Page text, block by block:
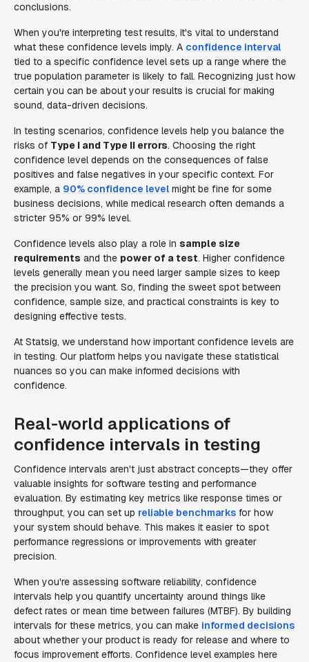
conclusions.
When you're interpreting test results, it's vital to understand
what these confidence levels imply. A confidence interval
tied to a specific confidence level sets up a range where the
true population parameter is likely to fall. Recognizing just how
certain you can be about your results is crucial for making
sound, data-driven decisions.
In testing scenarios, confidence levels help you balance the
risks of Type I and Type II errors. Choosing the right
confidence level depends on the consequences of false
positives and false negatives in your specific context. For
example, a 90% confidence level might be fine for some
business decisions, while medical research often demands a
stricter 95% or 99% level.
Confidence levels also play a role in sample size
requirements and the power of a test. Higher confidence
levels generally mean you need larger sample sizes to keep
the precision you want. So, finding the sweet spot between
confidence, sample size, and practical constraints is key to
designing effective tests.
At Statsig, we understand how important confidence levels are
in testing. Our platform helps you navigate these statistical
nuances so you can make informed decisions with
confidence.
Real-world applications of
confidence intervals in testing
Confidence intervals aren't just abstract concepts—they offer
valuable insights for software testing and performance
evaluation. By estimating key metrics like response times or
throughput, you can set up reliable benchmarks for how
your system should behave. This makes it easier to spot
performance regressions or improvements with greater
precision.
When you're assessing software reliability, confidence
intervals help you quantify uncertainty around things like
defect rates or mean time between failures (MTBF). By building
intervals for these metrics, you can make informed decisions
about whether your product is ready for release and where to
focus improvement efforts. Confidence level examples here